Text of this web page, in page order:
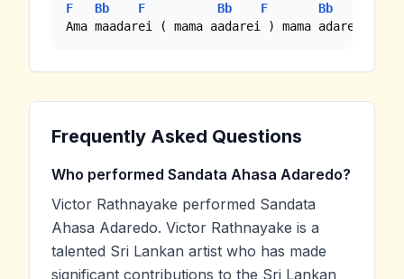
F
Bb F Bb F Bb
Ama maadarei ( mama aadarei ) mama adarei hmmm
Frequently Asked Questions
Who performed Sandata Ahasa Adaredo?
Victor Rathnayake performed Sandata
Ahasa Adaredo. Victor Rathnayake is a
talented Sri Lankan artist who has made
significant contributions to the Sri Lankan